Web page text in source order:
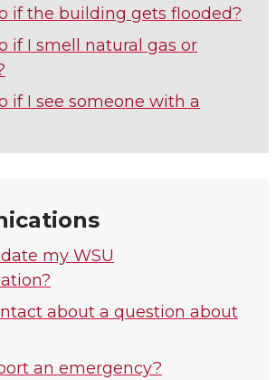
if the building gets flooded?
if I smell natural gas or
if I see someone with a
my WSU
about a question about
an emergency?